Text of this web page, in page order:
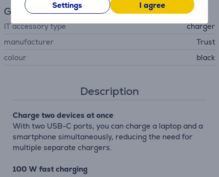
Settings I agree
General Parameter
IT accessory type
charger
manufacturer
Trust
colour
black
Description
Charge two devices at once
With two USB-C ports, you can charge a laptop and a
smartphone simultaneously, reducing the need for
multiple separate chargers.
100 W fast charging